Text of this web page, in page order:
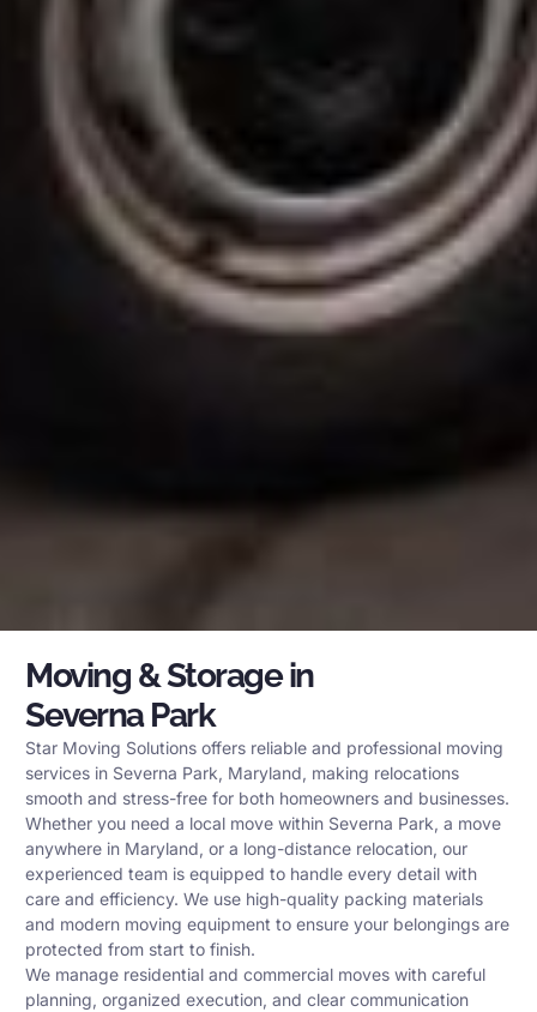
Moving & Storage in
Severna Park
Star Moving Solutions offers reliable and professional moving
services in Severna Park, Maryland, making relocations
smooth and stress-free for both homeowners and businesses.
Whether you need a local move within Severna Park, a move
anywhere in Maryland, or a long-distance relocation, our
experienced team is equipped to handle every detail with
care and efficiency. We use high-quality packing materials
and modern moving equipment to ensure your belongings are
protected from start to finish.
We manage residential and commercial moves with careful
planning, organized execution, and clear communication